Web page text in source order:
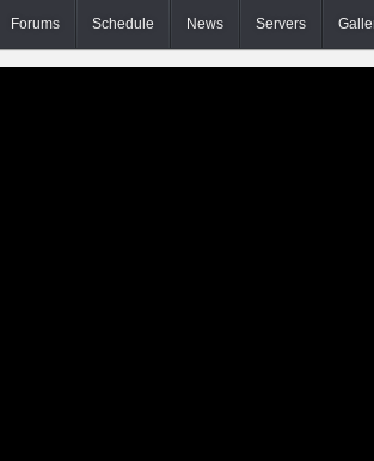
Forums Schedule News Servers